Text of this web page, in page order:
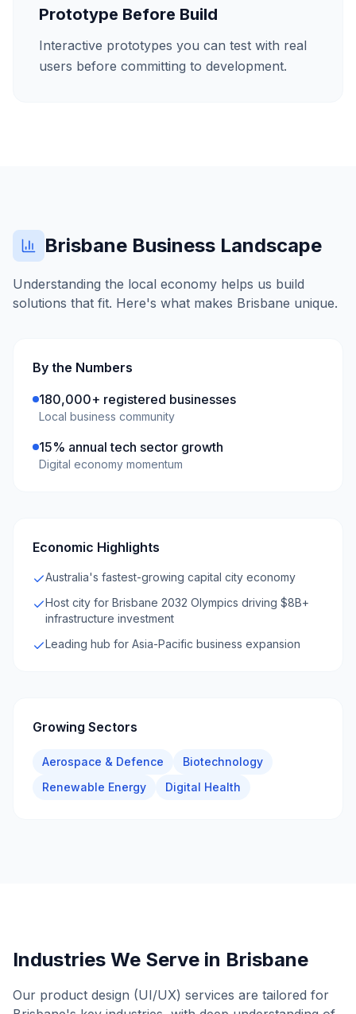
Prototype Before Build
Interactive prototypes you can test with real
users before committing to development.
Brisbane Business Landscape
Understanding the local economy helps us build
solutions that fit. Here's what makes Brisbane unique.
By the Numbers
180,000+ registered businesses
Local business community
15% annual tech sector growth
Digital economy momentum
Economic Highlights
Australia's fastest-growing capital city economy
Host city for Brisbane 2032 Olympics driving $8B+
infrastructure investment
Leading hub for Asia-Pacific business expansion
Growing Sectors
Aerospace & Defence
Biotechnology
Renewable Energy
Digital Health
Industries We Serve in Brisbane
Our product design (UI/UX) services are tailored for